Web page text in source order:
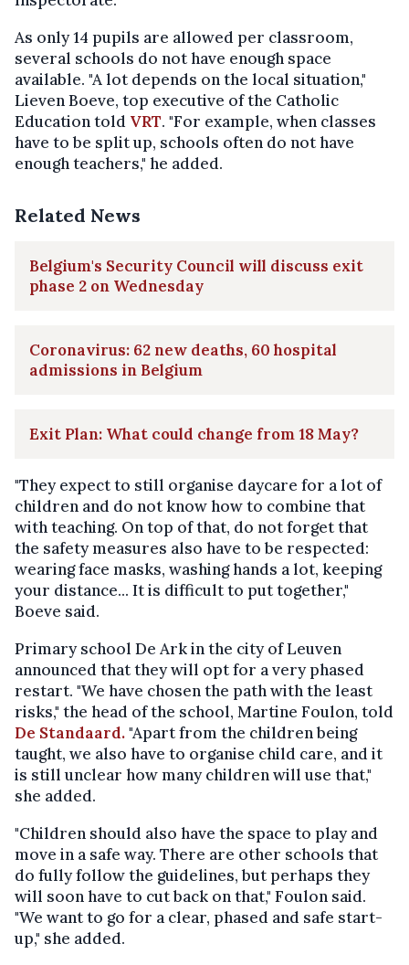
As only 14 pupils are allowed per classroom,
several schools do not have enough space
available. "A lot depends on the local situation,"
Lieven Boeve, top executive of the Catholic
Education told VRT. "For example, when classes
have to be split up, schools often do not have
enough teachers," he added.
Related News
Belgium's Security Council will discuss exit
phase 2 on Wednesday
Coronavirus: 62 new deaths, 60 hospital
admissions in Belgium
Exit Plan: What could change from 18 May?
"They expect to still organise daycare for a lot of
children and do not know how to combine that
with teaching. On top of that, do not forget that
the safety measures also have to be respected:
wearing face masks, washing hands a lot, keeping
your distance... It is difficult to put together,"
Boeve said.
Primary school De Ark in the city of Leuven
announced that they will opt for a very phased
restart. "We have chosen the path with the least
risks," the head of the school, Martine Foulon, told
De Standaard."Apart from the children being
taught, we also have to organise child care, and it
is still unclear how many children will use that,"
she added.
"Children should also have the space to play and
move in a safe way. There are other schools that
do fully follow the guidelines, but perhaps they
will soon have to cut back on that," Foulon said.
"We want to go for a clear, phased and safe start-
up," she added.